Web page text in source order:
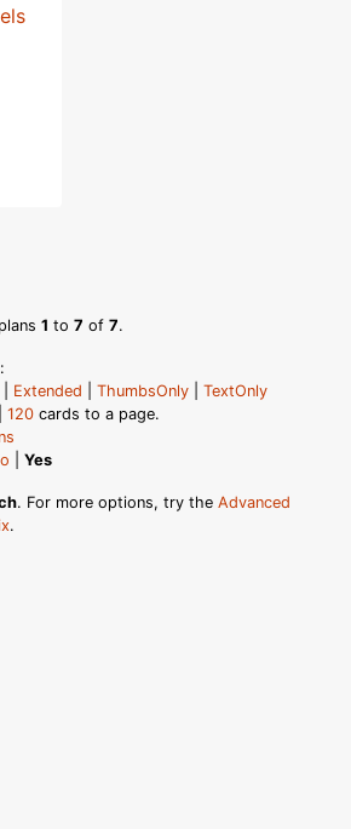
1 to 7 of 7.
Extended ThumbsOnly
TextOnly
120 cards to a page.
Yes
. For more options, try the Advanced
.